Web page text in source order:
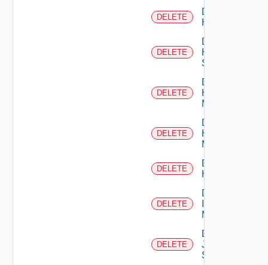
DELETE
Delete
Hcx
DELETE
Delete
HPE
Switch
DELETE
Delete
Hpov
Manager
DELETE
Delete
Hpvc
Manager
DELETE
Delete
Huawei
DELETE
Delete
Manager
DELETE
Delete
Juniper
Switch